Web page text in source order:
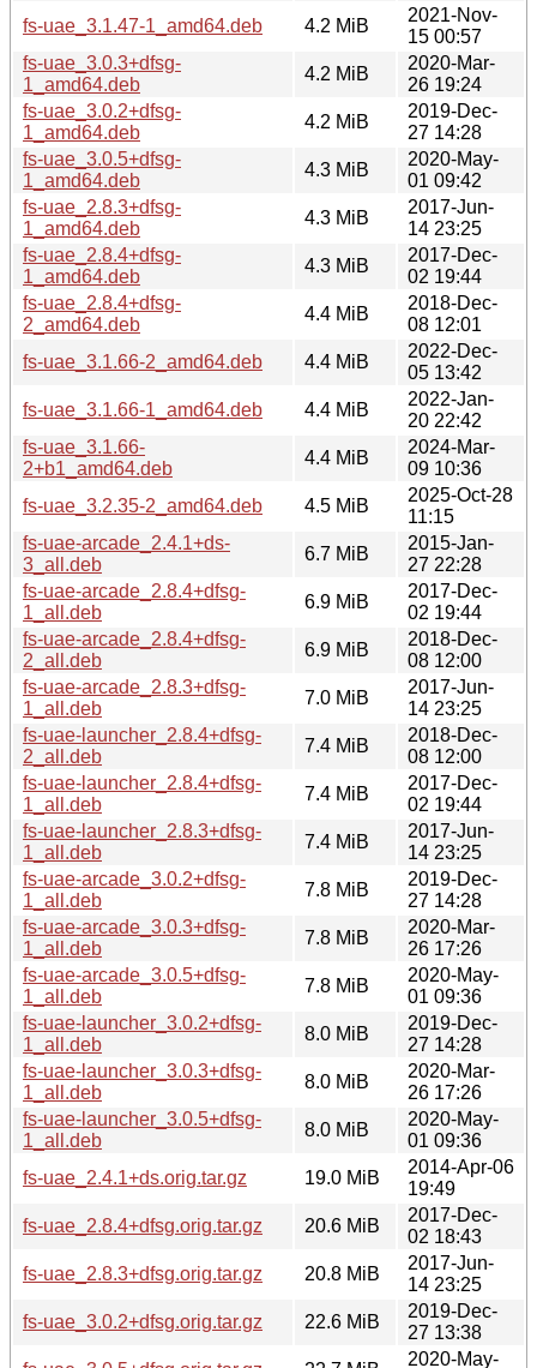
fs-uae_3.1.47-1_amd64.deb
4.2 MiB
2021-Nov-
15 00:57
fs-uae_3.0.3+dfsg-
1_amd64.deb
4.2 MiB
2020-Mar-
26 19:24
fs-uae_3.0.2+dfsg-
1_amd64.deb
4.2 MiB
2019-Dec-
27 14:28
fs-uae_3.0.5+dfsg-
1_amd64.deb
4.3 MiB
2020-May-
01 09:42
fs-uae_2.8.3+dfsg-
1_amd64.deb
4.3 MiB
2017-Jun-
14 23:25
fs-uae_2.8.4+dfsg-
1_amd64.deb
4.3 MiB
2017-Dec-
02 19:44
fs-uae_2.8.4+dfsg-
2_amd64.deb
4.4 MiB
2018-Dec-
08 12:01
fs-uae_3.1.66-2_amd64.deb
4.4 MiB
2022-Dec-
05 13:42
fs-uae_3.1.66-1_amd64.deb
4.4 MiB
2022-Jan-
20 22:42
fs-uae_3.1.66-
2+b1_amd64.deb
4.4 MiB
2024-Mar-
09 10:36
fs-uae_3.2.35-2_amd64.deb
4.5 MiB
2025-Oct-28
11:15
fs-uae-arcade_2.4.1+ds-
3_all.deb
6.7 MiB
2015-Jan-
27 22:28
fs-uae-arcade_2.8.4+dfsg-
1_all.deb
6.9 MiB
2017-Dec-
02 19:44
fs-uae-arcade_2.8.4+dfsg-
2_all.deb
6.9 MiB
2018-Dec-
08 12:00
fs-uae-arcade_2.8.3+dfsg-
1_all.deb
7.0 MiB
2017-Jun-
14 23:25
fs-uae-launcher_2.8.4+dfsg-
2_all.deb
7.4 MiB
2018-Dec-
08 12:00
fs-uae-launcher_2.8.4+dfsg-
1_all.deb
7.4 MiB
2017-Dec-
02 19:44
fs-uae-launcher_2.8.3+dfsg-
1_all.deb
7.4 MiB
2017-Jun-
14 23:25
fs-uae-arcade_3.0.2+dfsg-
1_all.deb
7.8 MiB
2019-Dec-
27 14:28
fs-uae-arcade_3.0.3+dfsg-
1_all.deb
7.8 MiB
2020-Mar-
26 17:26
fs-uae-arcade_3.0.5+dfsg-
1_all.deb
7.8 MiB
2020-May-
01 09:36
fs-uae-launcher_3.0.2+dfsg-
1_all.deb
8.0 MiB
2019-Dec-
27 14:28
fs-uae-launcher_3.0.3+dfsg-
1_all.deb
8.0 MiB
2020-Mar-
26 17:26
fs-uae-launcher_3.0.5+dfsg-
1_all.deb
8.0 MiB
2020-May-
01 09:36
fs-uae_2.4.1+ds.orig.tar.gz
19.0 MiB
2014-Apr-06
19:49
fs-uae_2.8.4+dfsg.orig.tar.gz
20.6 MiB
2017-Dec-
02 18:43
fs-uae_2.8.3+dfsg.orig.tar.gz
20.8 MiB
2017-Jun-
14 23:25
fs-uae_3.0.2+dfsg.orig.tar.gz
22.6 MiB
2019-Dec-
27 13:38
2020-May-